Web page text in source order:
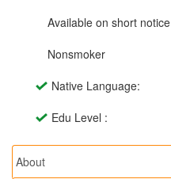
Available on short notice
Nonsmoker
Native Language:
Edu Level :
About